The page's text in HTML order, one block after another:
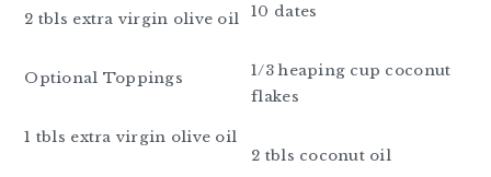
2 tbls extra virgin olive oil
Optional Toppings
1 tbls extra virgin olive oil
10 dates
1/3 heaping cup coconut
flakes
2 tbls coconut oil